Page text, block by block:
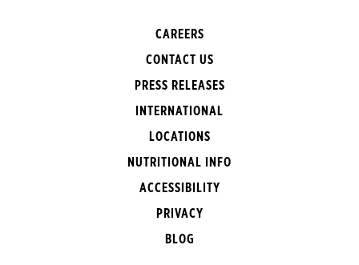
CAREERS
CONTACT US
PRESS RELEASES
INTERNATIONAL
LOCATIONS
NUTRITIONAL INFO
ACCESSIBILITY
PRIVACY
BLOG